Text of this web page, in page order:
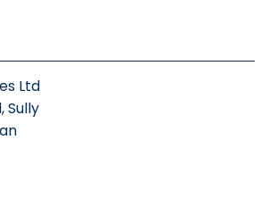
Ltd
Sully